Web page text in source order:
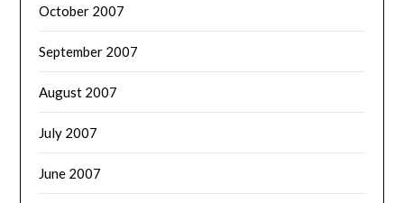
October 2007
September 2007
August 2007
July 2007
June 2007